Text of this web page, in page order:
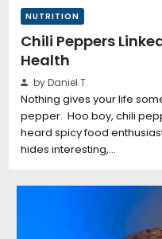
NUTRITION
Chili Peppers
Health
by Daniel T.
Nothing gives your life
pepper. Hoo boy, chili
heard spicy food
hides interesting,…